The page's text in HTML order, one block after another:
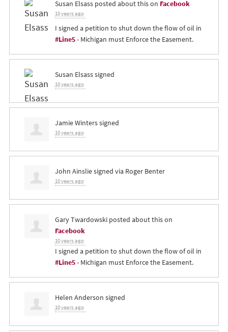
Susan Elsassposted about this on Facebook
10 years ago
I signed a petition to shut down the flow of oil in
#Line5- Michigan must Enforce the Easement.
Susan Elsasssigned
10 years ago
Jamie Winterssigned
10 years ago
John Ainsliesigned via Roger Benter
10 years ago
Gary Twardowskiposted about this on
Facebook
10 years ago
I signed a petition to shut down the flow of oil in
#Line5- Michigan must Enforce the Easement.
Helen Anderson signed
10 years ago